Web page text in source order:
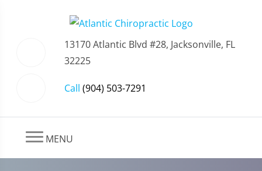
13170 Atlantic Blvd #28, Jacksonville, FL
32225
Call (904) 503-7291
MENU